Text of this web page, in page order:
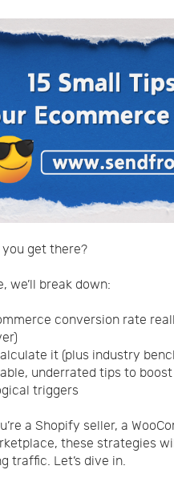
you get there?
we’ll break down:
conversion rate
it (plus industry
underrated tips to
triggers
a Shopify seller, a
these strategies
traffic. Let’s dive in.